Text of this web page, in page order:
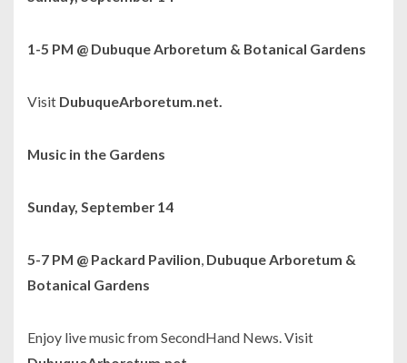
1-5 PM @ Dubuque Arboretum & Botanical Gardens
Visit DubuqueArboretum.net.
Music in the Gardens
Sunday, September 14
5-7 PM @ Packard Pavilion, Dubuque Arboretum &
Botanical Gardens
Enjoy live music from SecondHand News. Visit